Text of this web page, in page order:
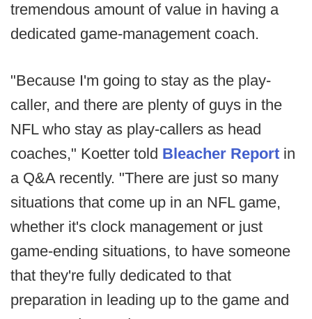
tremendous amount of value in having a
dedicated game-management coach.
"Because I'm going to stay as the play-
caller, and there are plenty of guys in the
NFL who stay as play-callers as head
coaches," Koetter told Bleacher Report in
a Q&A recently. "There are just so many
situations that come up in an NFL game,
whether it's clock management or just
game-ending situations, to have someone
that they're fully dedicated to that
preparation in leading up to the game and